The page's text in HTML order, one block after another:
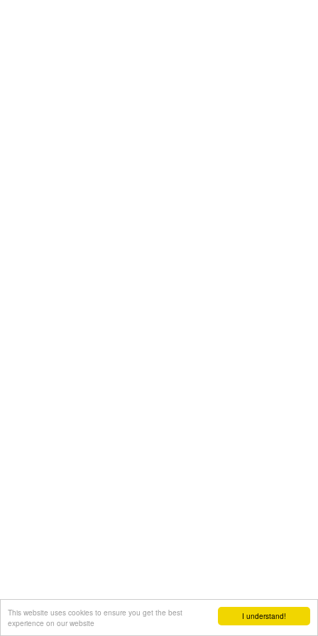
I understand!
This website uses cookies to ensure you get the best
experience on our website